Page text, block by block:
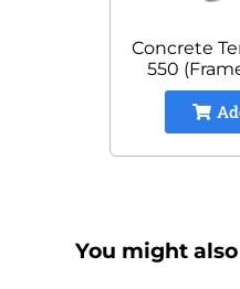
Concrete
550
You might